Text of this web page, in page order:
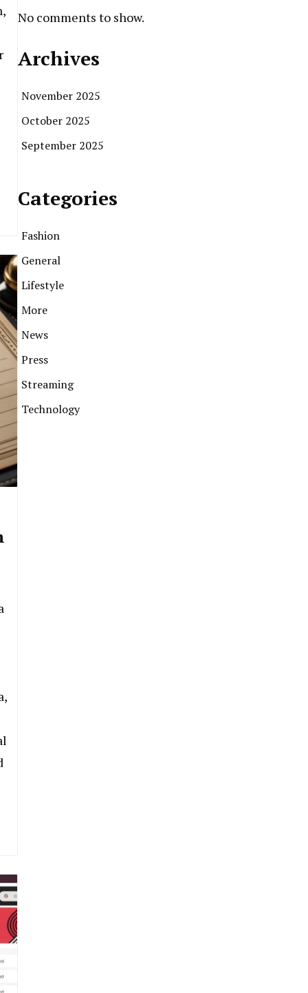
No comments to show.
Archives
November 2025
October 2025
September 2025
Categories
Fashion
General
Lifestyle
More
News
Press
Streaming
Technology